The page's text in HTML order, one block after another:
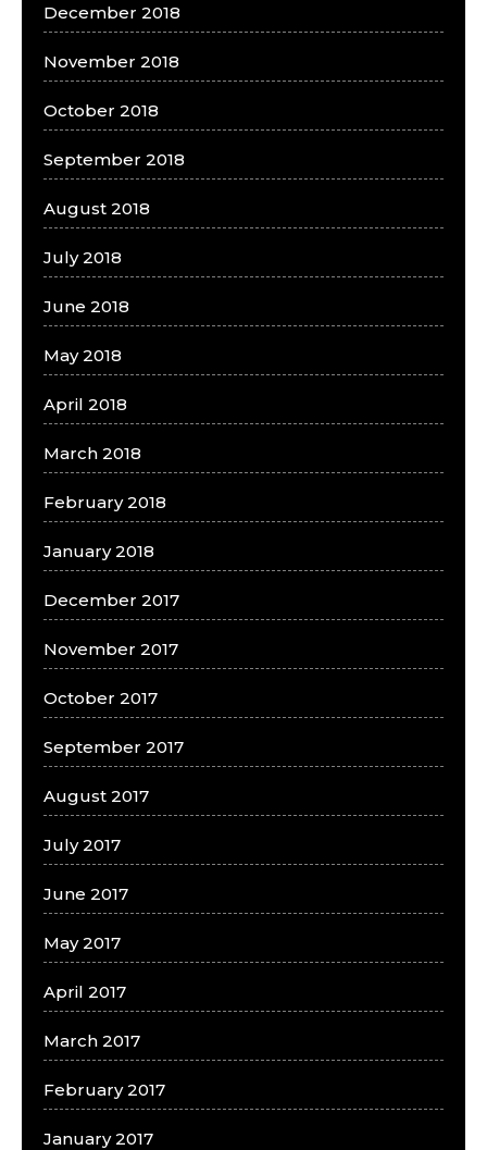
December 2018
November 2018
October 2018
September 2018
August 2018
July 2018
June 2018
May 2018
April 2018
March 2018
February 2018
January 2018
December 2017
November 2017
October 2017
September 2017
August 2017
July 2017
June 2017
May 2017
April 2017
March 2017
February 2017
January 2017